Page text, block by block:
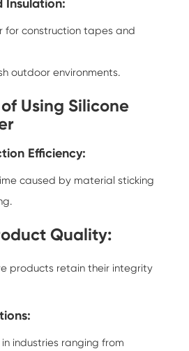
Insulation:
for construction tapes and
outdoor environments.
Using Silicone
Efficiency:
caused by material sticking
Quality:
products retain their integrity
industries ranging from